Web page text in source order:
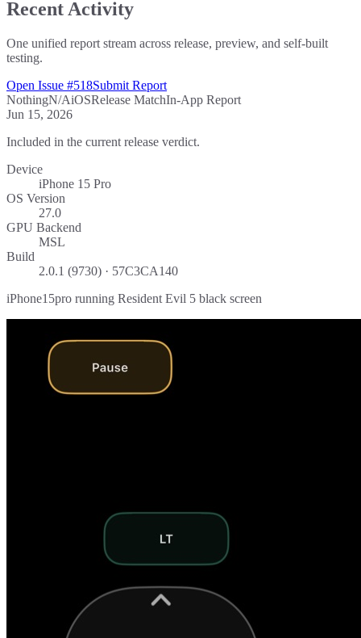
Recent Activity
One unified report stream across release, preview, and self-built
testing.
Open Issue #518Submit Report
NothingN/AiOSRelease MatchIn-App Report
Jun 15, 2026
Included in the current release verdict.
Device
iPhone 15 Pro
OS Version
27.0
GPU Backend
MSL
Build
2.0.1 (9730) · 57C3CA140
iPhone15pro running Resident Evil 5 black screen